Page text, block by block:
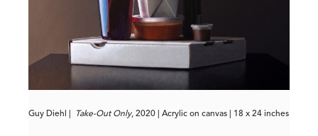
Guy Diehl | Take-Out Only, 2020 | Acrylic on canvas | 18 x 24 inches